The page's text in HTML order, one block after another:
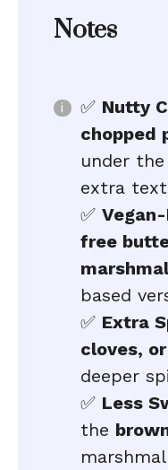
Notes
✅ Nutty
chopped
under
extra
✅
free
based
✅ Extra
cloves,
deeper
✅ Less
the